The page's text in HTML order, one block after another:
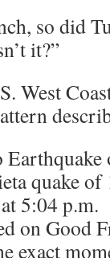
so did
it?”
West
quake
5:04 p.m.
on Good
exact